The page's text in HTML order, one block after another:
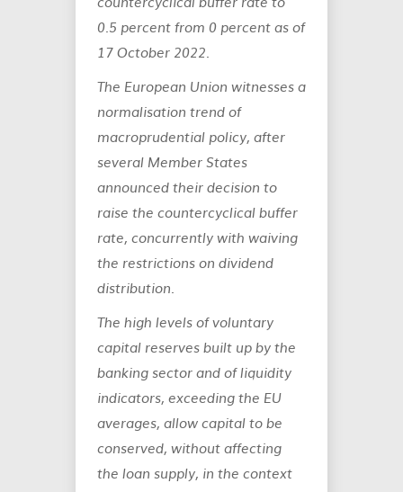
countercyclical buffer rate to
0.5 percent from 0 percent as of
17 October 2022.
The European Union witnesses a
normalisation trend of
macroprudential policy, after
several Member States
announced their decision to
raise the countercyclical buffer
rate, concurrently with waiving
the restrictions on dividend
distribution.
The high levels of voluntary
capital reserves built up by the
banking sector and of liquidity
indicators, exceeding the EU
averages, allow capital to be
conserved, without affecting
the loan supply, in the context